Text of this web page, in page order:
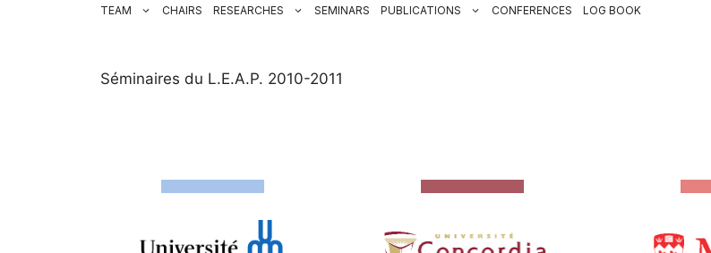
TEAM CHAIRS RESEARCHES SEMINARS PUBLICATIONS CONFERENCES LOG BOOK
Séminaires du L.E.A.P. 2010-2011